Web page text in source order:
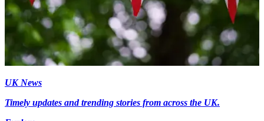
UK News
Timely updates and trending stories from across the UK.